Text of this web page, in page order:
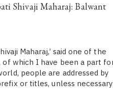
Shivaji Maharaj: Balwant
Maharaj,’ said one of the
of which I have been a part
people are addressed by
or titles, unless